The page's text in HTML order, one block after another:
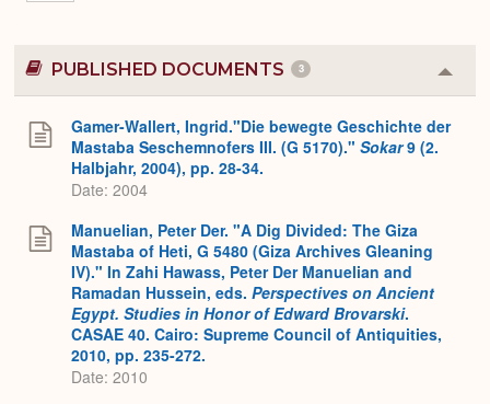
PUBLISHED DOCUMENTS 3
or
Gamer-Wallert, Ingrid."Die bewegte Geschichte der
Mastaba Seschemnofers III. (G 5170)." Sokar9 (2.
Halbjahr, 2004), pp. 28-34.
Date: 2004
Manuelian, Peter Der. "A Dig Divided: The Giza
Mastaba of Heti, G 5480 (Giza Archives Gleaning
IV)." In Zahi Hawass, Peter Der Manuelian and
Ramadan Hussein, eds. Perspectives on Ancient
Egypt. Studies in Honor of Edward Brovarski.
CASAE 40. Cairo: Supreme Council of Antiquities,
2010, pp. 235-272.
Date: 2010